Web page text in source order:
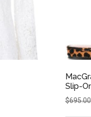
Slip-
$695.00